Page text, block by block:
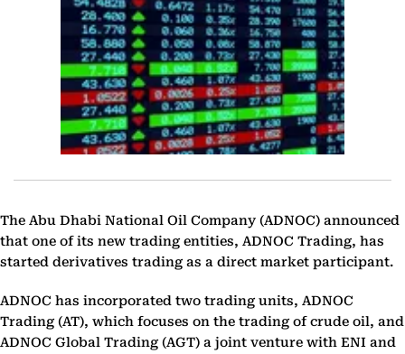
The Abu Dhabi National Oil Company (ADNOC) announced
that one of its new trading entities, ADNOC Trading, has
started derivatives trading as a direct market participant.
ADNOC has incorporated two trading units, ADNOC
Trading (AT), which focuses on the trading of crude oil, and
ADNOC Global Trading (AGT) a joint venture with ENI and